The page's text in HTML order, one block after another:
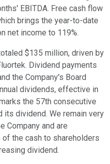
EBITDA. Free cash flow
brings the year-to-date
net income to 119%.
$135 million, driven by
Dividend payments
the Company's Board
dividends, effective in
the 57th consecutive
its dividend. We remain very
Company and are
the cash to shareholders
dividend.